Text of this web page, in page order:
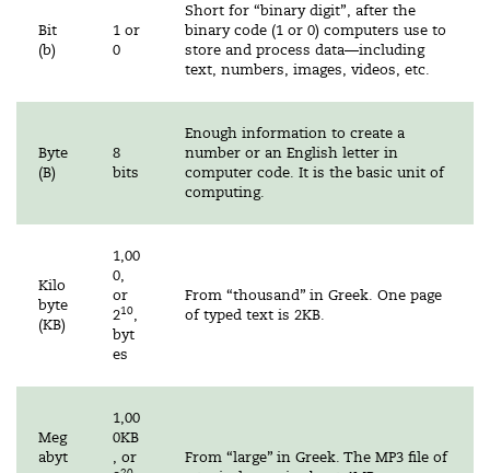
Bit
(b)
1 or
0
Short for “binary digit”, after the
binary code (1 or 0) computers use to
store and process data—including
text, numbers, images, videos, etc.
Byte
(B)
8
bits
Enough information to create a
number or an English letter in
computer code. It is the basic unit of
computing.
Kilo
byte
(KB)
1,00
0,
or
210,
byt
es
From “thousand” in Greek. One page
of typed text is 2KB.
Meg
abyt
1,00
0KB
, or
From “large” in Greek. The MP3 file of